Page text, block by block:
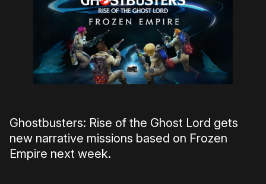
Ghostbusters: Rise of the Ghost Lord gets
new narrative missions based on Frozen
Empire next week.